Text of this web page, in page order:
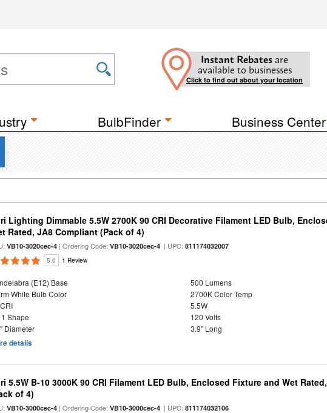
Instant Rebates are
available to businesses
Click to find out about your location
BulbFinder Business Center
Lighting Dimmable 5.5W 2700K 90 CRI Decorative Filament LED Bulb,
Rated, JA8 Compliant (Pack of 4)
VB10-3020cec-4 | Ordering Code:VB10-3020cec-4 | UPC:811174032007
5.0 1 Review
(E12) Base
500 Lumens
White Bulb Color
2700K Color Temp
5.5W
Shape
120 Volts
Diameter
3.9" Long
details
5.5W B-10 3000K 90 CRI Filament LED Bulb, Enclosed Fixture and Wet
of 4)
VB10-3000cec-4 | Ordering Code:VB10-3000cec-4 | UPC:811174032106